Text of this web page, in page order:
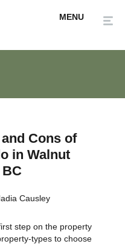
Cons of
in Walnut
Causley
types to choose